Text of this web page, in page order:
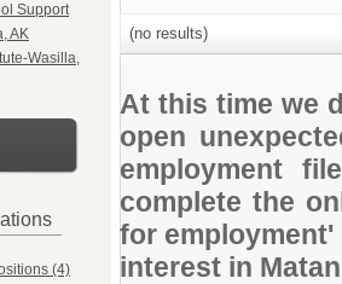
Support
AK
Wasilla,
(4)
(no results)
At this time we
open
employment
complete the
for
interest in